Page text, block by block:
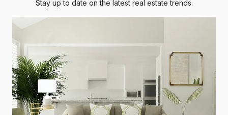
Stay up to date on the latest real estate trends.